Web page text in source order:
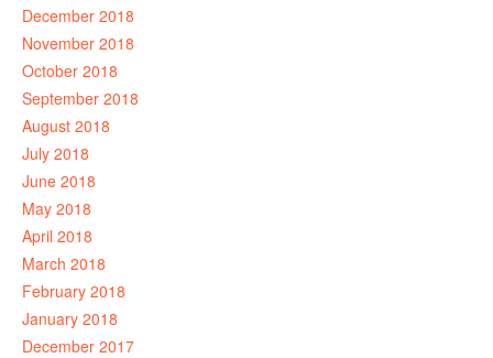
December 2018
November 2018
October 2018
September 2018
August 2018
July 2018
June 2018
May 2018
April 2018
March 2018
February 2018
January 2018
December 2017